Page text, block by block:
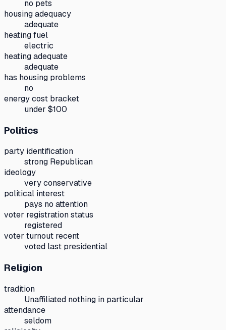
no pets
housing adequacy
adequate
heating fuel
electric
heating adequate
adequate
has housing problems
no
energy cost bracket
under $100
Politics
party identification
strong Republican
ideology
very conservative
political interest
pays no attention
voter registration status
registered
voter turnout recent
voted last presidential
Religion
tradition
Unaffiliated nothing in particular
attendance
seldom